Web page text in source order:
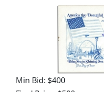
Min Bid: $400